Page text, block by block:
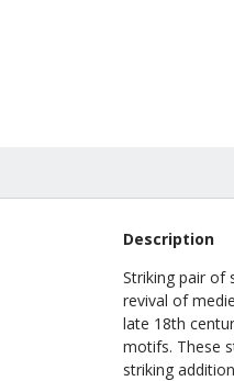
Description
Striking pair of
revival of
late 18th
motifs. These
striking